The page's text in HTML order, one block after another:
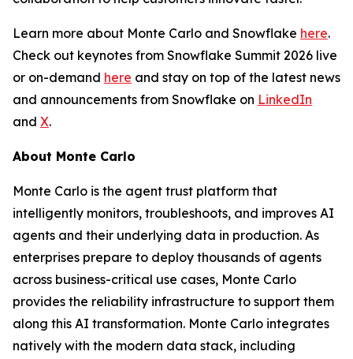
Learn more about Monte Carlo and Snowflake here.
Check out keynotes from Snowflake Summit 2026 live
or on-demand here and stay on top of the latest news
and announcements from Snowflake on LinkedIn
and X.
About Monte Carlo
Monte Carlo is the agent trust platform that
intelligently monitors, troubleshoots, and improves AI
agents and their underlying data in production. As
enterprises prepare to deploy thousands of agents
across business-critical use cases, Monte Carlo
provides the reliability infrastructure to support them
along this AI transformation. Monte Carlo integrates
natively with the modern data stack, including